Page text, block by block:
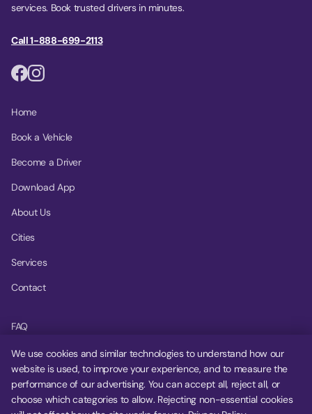
services. Book trusted drivers in minutes.
Call 1-888-699-2113
Home
Book a Vehicle
Become a Driver
Download App
About Us
Cities
Services
Contact
FAQ
Help Center
Privacy Policy
Terms of Service
We use cookies and similar technologies to understand how our
website is used, to improve your experience, and to measure the
performance of our advertising. You can accept all, reject all, or
choose which categories to allow. Rejecting non-essential cookies